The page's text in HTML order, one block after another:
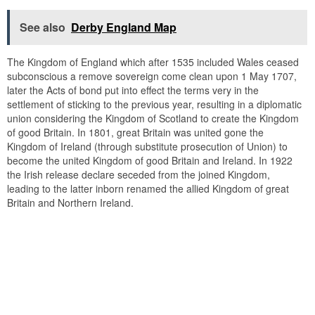
See also Derby England Map
The Kingdom of England which after 1535 included Wales ceased
subconscious a remove sovereign come clean upon 1 May 1707,
later the Acts of bond put into effect the terms very in the
settlement of sticking to the previous year, resulting in a diplomatic
union considering the Kingdom of Scotland to create the Kingdom
of good Britain. In 1801, great Britain was united gone the
Kingdom of Ireland (through substitute prosecution of Union) to
become the united Kingdom of good Britain and Ireland. In 1922
the Irish release declare seceded from the joined Kingdom,
leading to the latter inborn renamed the allied Kingdom of great
Britain and Northern Ireland.